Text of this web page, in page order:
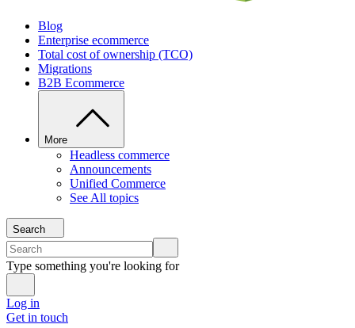
Blog
Enterprise ecommerce
Total cost of ownership (TCO)
Migrations
B2B Ecommerce
More
Headless commerce
Announcements
Unified Commerce
See All topics
Search
Type something you're looking for
Log in
Get in touch